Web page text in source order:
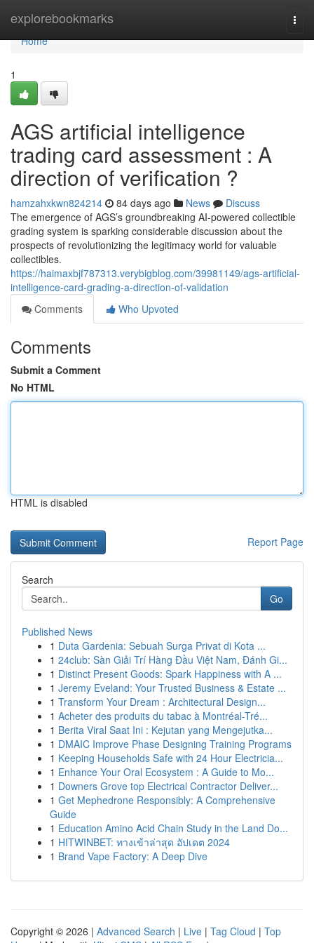
explorebookmarks
Home
Home
1
AGS artificial intelligence
trading card assessment : A
direction of verification ?
hamzahxkwn824214 84 days ago News
Discuss
The emergence of AGS’s groundbreaking AI-powered collectible
grading system is sparking considerable discussion about the
prospects of revolutionizing the legitimacy world for valuable
collectibles.
https://haimaxbjf787313.verybigblog.com/39981149/ags-artificial-
intelligence-card-grading-a-direction-of-validation
Comments
Who Upvoted
Comments
Submit a Comment
No HTML
HTML is disabled
Report Page
Search
Go
Published News
1 Duta Gardenia: Sebuah Surga Privat di Kota ...
1 24club: Sàn Giải Trí Hàng Đầu Việt Nam, Đánh Gi...
1 Distinct Present Goods: Spark Happiness with A ...
1 Jeremy Eveland: Your Trusted Business & Estate ...
1 Transform Your Dream : Architectural Design...
1 Acheter des produits du tabac à Montréal-Tré...
1 Berita Viral Saat Ini : Kejutan yang Mengejutka...
1 DMAIC Improve Phase Designing Training Programs
1 Keeping Households Safe with 24 Hour Electricia...
1 Enhance Your Oral Ecosystem : A Guide to Mo...
1 Downers Grove top Electrical Contractor Deliver...
1 Get Mephedrone Responsibly: A Comprehensive
Guide
1 Education Amino Acid Chain Study in the Land Do...
1 HITWINBET: ทางเข้าล่าสุด อัปเดต 2024
1 Brand Vape Factory: A Deep Dive
Copyright © 2026 | Advanced Search | Live | Tag Cloud | Top